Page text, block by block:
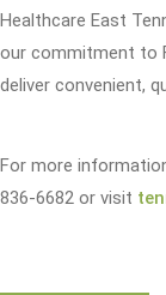
Healthcare East
our commitment to
deliver convenient,
For more
836-6682 or visit